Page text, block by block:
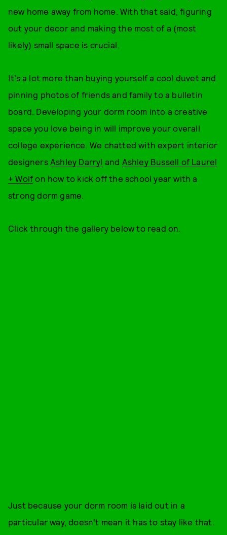
new home away from home. With that said, figuring
out your decor and making the most of a (most
likely) small space is crucial.
It’s a lot more than buying yourself a cool duvet and
pinning photos of friends and family to a bulletin
board. Developing your dorm room into a creative
space you love being in will improve your overall
college experience. We chatted with expert interior
designers Ashley Darryl and Ashley Bussell of Laurel
+ Wolf on how to kick off the school year with a
strong dorm game.
Click through the gallery below to read on.
Just because your dorm room is laid out in a
particular way, doesn’t mean it has to stay like that.